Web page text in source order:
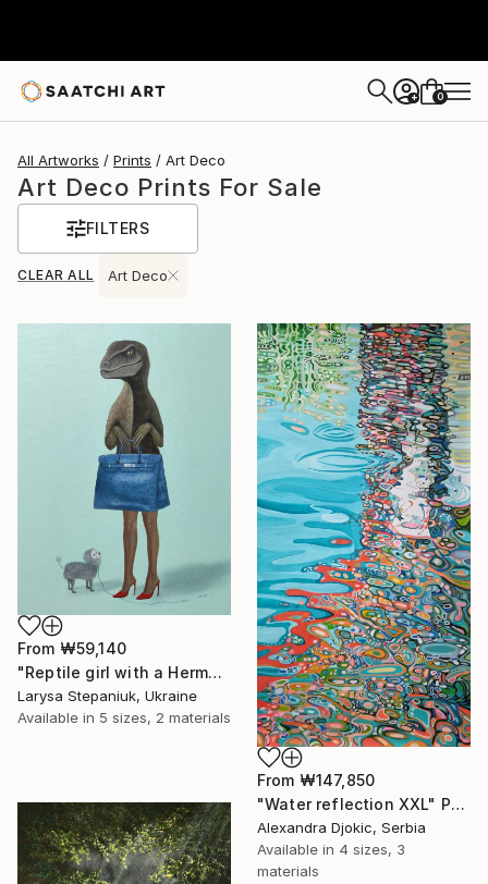
+ 0
All Artworks Prints Art Deco
Art Deco Prints For Sale
FILTERS
CLEAR ALL Art Deco
From ₩59,140
"Reptile girl with a Hermes bag" Print
Larysa Stepaniuk, Ukraine
Available in 5 sizes, 2 materials
From ₩147,850
"Water reflection XXL" Print
Alexandra Djokic, Serbia
Available in 4 sizes, 3
materials